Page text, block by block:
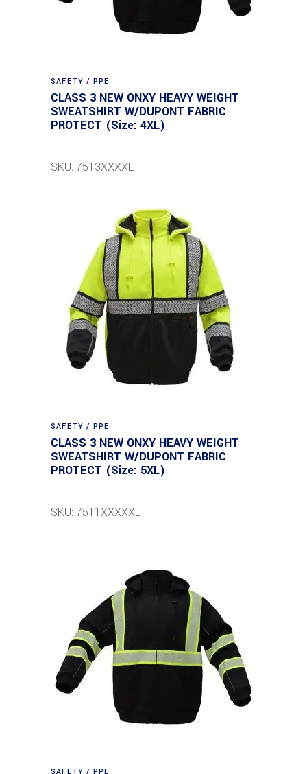
SAFETY / PPE
CLASS 3 NEW ONXY HEAVY WEIGHT
SWEATSHIRT W/DUPONT FABRIC
PROTECT (Size: 4XL)
SKU: 7513XXXXL
SAFETY / PPE
CLASS 3 NEW ONXY HEAVY WEIGHT
SWEATSHIRT W/DUPONT FABRIC
PROTECT (Size: 5XL)
SKU: 7511XXXXXL
SAFETY / PPE